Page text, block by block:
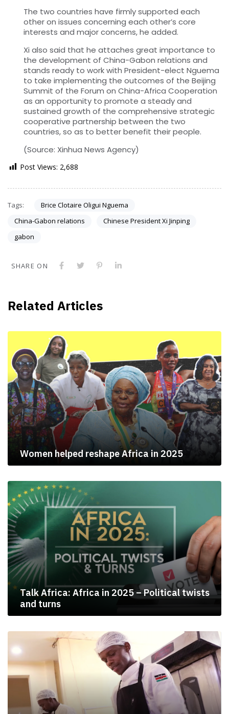
The two countries have firmly supported each
other on issues concerning each other’s core
interests and major concerns, he added.
Xi also said that he attaches great importance to
the development of China-Gabon relations and
stands ready to work with President-elect Nguema
to take implementing the outcomes of the Beijing
Summit of the Forum on China-Africa Cooperation
as an opportunity to promote a steady and
sustained growth of the comprehensive strategic
cooperative partnership between the two
countries, so as to better benefit their people.
(Source: Xinhua News Agency)
Post Views: 2,688
Tags:
Brice Clotaire Oligui Nguema
China-Gabon relations
Chinese President Xi Jinping
gabon
SHARE ON
Related Articles
Women helped reshape Africa in 2025
Talk Africa: Africa in 2025 – Political twists
and turns